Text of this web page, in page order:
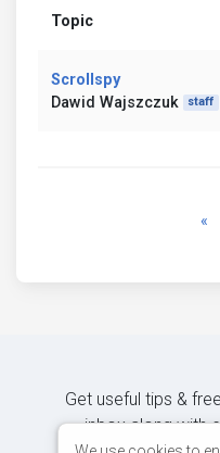
Topic
Scrollspy
Dawid Wajszczuk
staff
«
Get useful tips &
inbox along with